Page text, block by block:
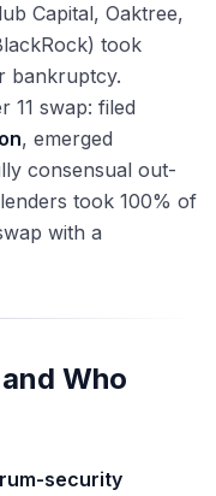
Capital, Oaktree,
took
bankruptcy.
11 swap: filed
, emerged
consensual out-
took 100% of
with a
Who
security